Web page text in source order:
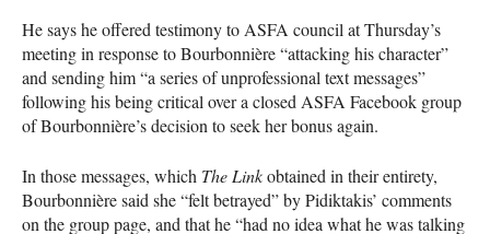
He says he offered testimony to ASFA council at Thursday’s
meeting in response to Bourbonnière “attacking his character”
and sending him “a series of unprofessional text messages”
following his being critical over a closed ASFA Facebook group
of Bourbonnière’s decision to seek her bonus again.
In those messages, which The Linkobtained in their entirety,
Bourbonnière said she “felt betrayed” by Pidiktakis’ comments
on the group page, and that he “had no idea what he was talking